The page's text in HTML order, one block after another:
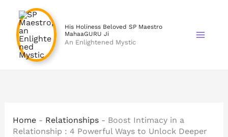
content
His Holiness Beloved SP Maestro
MahaaGURU Ji
An Enlightened Mystic
Home- Relationships- Boost Intimacy in a
Relationship : 4 Powerful Ways to Unlock Deeper